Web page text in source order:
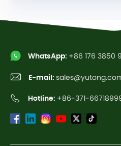
WhatsApp: +86 176 3850
E-mail:
Hotline: +86-371-